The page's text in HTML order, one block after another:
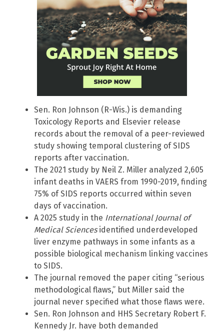
Sen. Ron Johnson (R-Wis.) is demanding
Toxicology Reports and Elsevier release
records about the removal of a peer-reviewed
study showing temporal clustering of SIDS
reports after vaccination.
The 2021 study by Neil Z. Miller analyzed 2,605
infant deaths in VAERS from 1990-2019, finding
75% of SIDS reports occurred within seven
days of vaccination.
A 2025 study in the International Journal of
Medical Sciencesidentified underdeveloped
liver enzyme pathways in some infants as a
possible biological mechanism linking vaccines
to SIDS.
The journal removed the paper citing “serious
methodological flaws,” but Miller said the
journal never specified what those flaws were.
Sen. Ron Johnson and HHS Secretary Robert F.
Kennedy Jr. have both demanded